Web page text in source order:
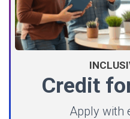
Credit
Apply with